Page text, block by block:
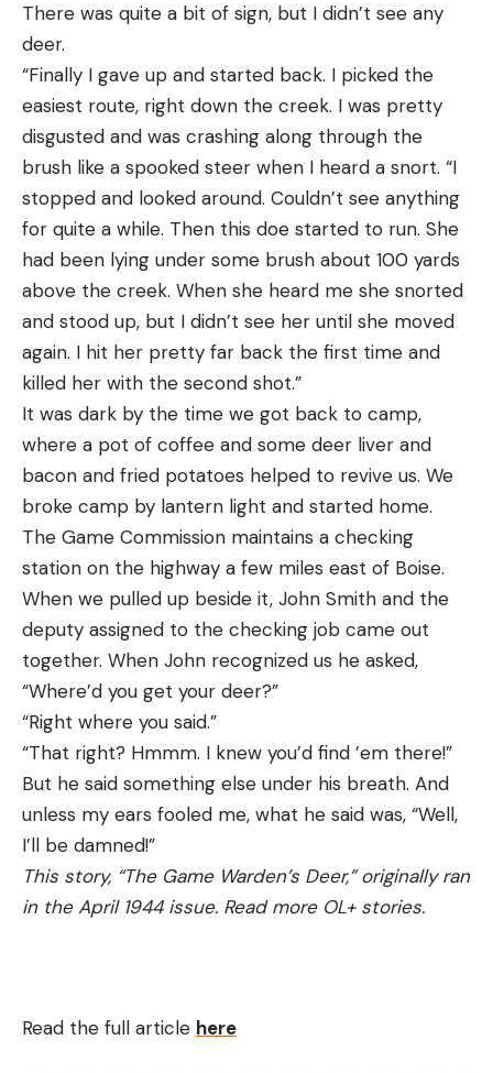
There was quite a bit of sign, but I didn’t see any
deer.
“Finally I gave up and started back. I picked the
easiest route, right down the creek. I was pretty
disgusted and was crashing along through the
brush like a spooked steer when I heard a snort. “I
stopped and looked around. Couldn’t see anything
for quite a while. Then this doe started to run. She
had been lying under some brush about 100 yards
above the creek. When she heard me she snorted
and stood up, but I didn’t see her until she moved
again. I hit her pretty far back the first time and
killed her with the second shot.”
It was dark by the time we got back to camp,
where a pot of coffee and some deer liver and
bacon and fried potatoes helped to revive us. We
broke camp by lantern light and started home.
The Game Commission maintains a checking
station on the highway a few miles east of Boise.
When we pulled up beside it, John Smith and the
deputy assigned to the checking job came out
together. When John recognized us he asked,
“Where’d you get your deer?”
“Right where you said.”
“That right? Hmmm. I knew you’d find ’em there!”
But he said something else under his breath. And
unless my ears fooled me, what he said was, “Well,
I’ll be damned!”
This story, “The Game Warden’s Deer,” originally ran
in the April 1944 issue. Read more OL+ stories.
Read the full article here